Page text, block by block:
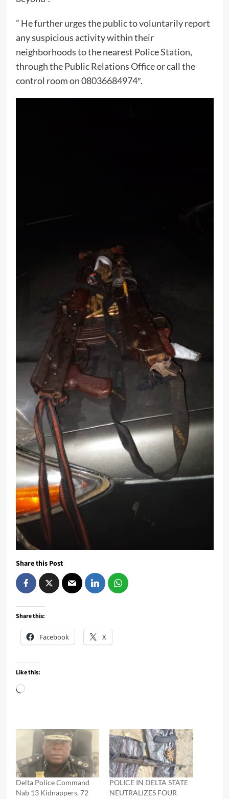
” He further urges the public to voluntarily report
any suspicious activity within their
neighborhoods to the nearest Police Station,
through the Public Relations Office or call the
control room on 08036684974″.
Share this Post
Share this:
Facebook X
Like this:
Loading…
Delta Police Command
Nab 13 Kidnappers, 72
POLICE IN DELTA STATE
NEUTRALIZES FOUR